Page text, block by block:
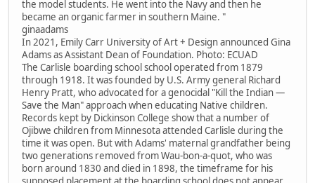
the model students. He went into the Navy and then he
became an organic farmer in southern Maine. "
ginaadams
In 2021, Emily Carr University of Art + Design announced Gina
Adams as Assistant Dean of Foundation. Photo: ECUAD
The Carlisle boarding school school operated from 1879
through 1918. It was founded by U.S. Army general Richard
Henry Pratt, who advocated for a genocidal "Kill the Indian —
Save the Man" approach when educating Native children.
Records kept by Dickinson College show that a number of
Ojibwe children from Minnesota attended Carlisle during the
time it was open. But with Adams' maternal grandfather being
two generations removed from Wau-bon-a-quot, who was
born around 1830 and died in 1898, the timeframe for his